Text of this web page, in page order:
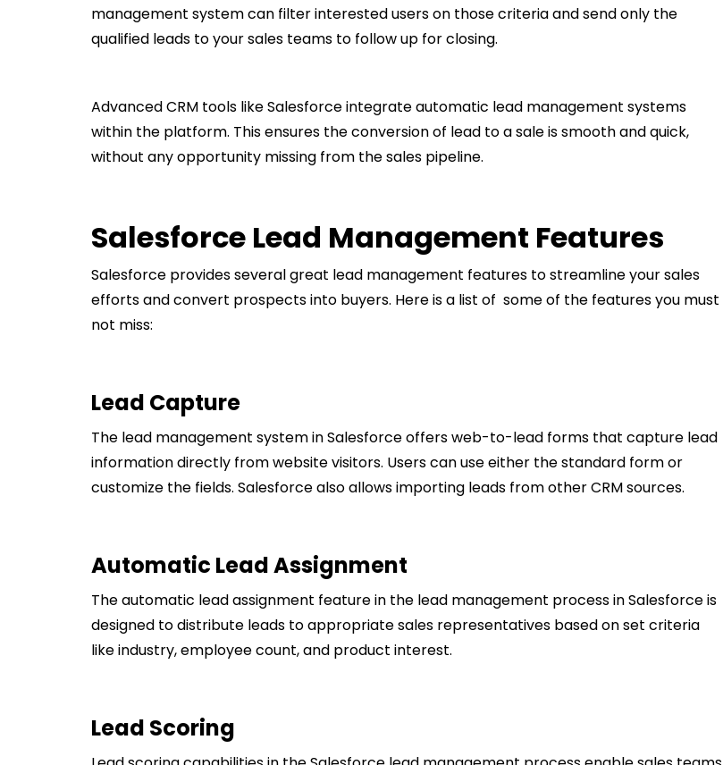
management system can filter interested users on those criteria and send only the
qualified leads to your sales teams to follow up for closing.
Advanced CRM tools like Salesforce integrate automatic lead management systems
within the platform. This ensures the conversion of lead to a sale is smooth and quick,
without any opportunity missing from the sales pipeline.
Salesforce Lead Management Features
Salesforce provides several great lead management features to streamline your sales
efforts and convert prospects into buyers. Here is a list of some of the features you must
not miss:
Lead Capture
The lead management system in Salesforce offers web-to-lead forms that capture lead
information directly from website visitors. Users can use either the standard form or
customize the fields. Salesforce also allows importing leads from other CRM sources.
Automatic Lead Assignment
The automatic lead assignment feature in the lead management process in Salesforce​ is
designed to distribute leads to appropriate sales representatives based on set criteria
like industry, employee count, and product interest.
Lead Scoring